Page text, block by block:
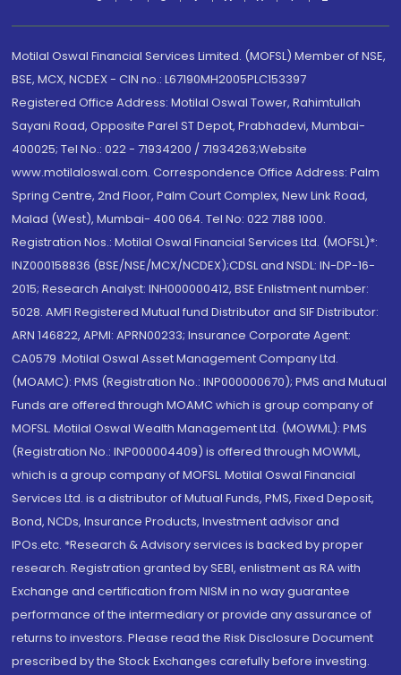
Motilal Oswal Financial Services Limited. (MOFSL) Member of NSE,
BSE, MCX, NCDEX - CIN no.: L67190MH2005PLC153397
Registered Office Address: Motilal Oswal Tower, Rahimtullah
Sayani Road, Opposite Parel ST Depot, Prabhadevi, Mumbai-
400025; Tel No.: 022 - 71934200 / 71934263;Website
www.motilaloswal.com. Correspondence Office Address: Palm
Spring Centre, 2nd Floor, Palm Court Complex, New Link Road,
Malad (West), Mumbai- 400 064. Tel No: 022 7188 1000.
Registration Nos.: Motilal Oswal Financial Services Ltd. (MOFSL)*:
INZ000158836 (BSE/NSE/MCX/NCDEX);CDSL and NSDL: IN-DP-16-
2015; Research Analyst: INH000000412, BSE Enlistment number:
5028. AMFI Registered Mutual fund Distributor and SIF Distributor:
ARN 146822, APMI: APRN00233; Insurance Corporate Agent:
CA0579 .Motilal Oswal Asset Management Company Ltd.
(MOAMC): PMS (Registration No.: INP000000670); PMS and Mutual
Funds are offered through MOAMC which is group company of
MOFSL. Motilal Oswal Wealth Management Ltd. (MOWML): PMS
(Registration No.: INP000004409) is offered through MOWML,
which is a group company of MOFSL. Motilal Oswal Financial
Services Ltd. is a distributor of Mutual Funds, PMS, Fixed Deposit,
Bond, NCDs, Insurance Products, Investment advisor and
IPOs.etc. *Research & Advisory services is backed by proper
research. Registration granted by SEBI, enlistment as RA with
Exchange and certification from NISM in no way guarantee
performance of the intermediary or provide any assurance of
returns to investors. Please read the Risk Disclosure Document
prescribed by the Stock Exchanges carefully before investing.